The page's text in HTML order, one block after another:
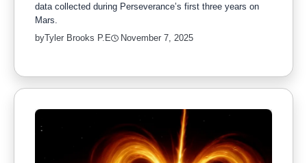
data collected during Perseverance’s first three years on
Mars.
byTyler Brooks P.E November 7, 2025